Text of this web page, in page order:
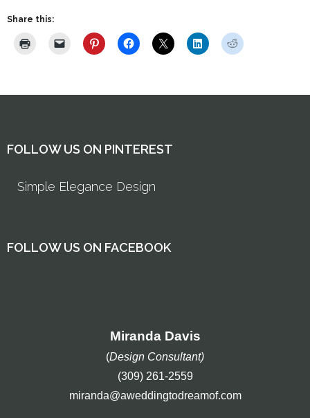
Share this:
FOLLOW US ON PINTEREST
Simple Elegance Design
FOLLOW US ON FACEBOOK
Miranda Davis
(Design Consultant)
(309) 261-2559
miranda@aweddingtodreamof.com